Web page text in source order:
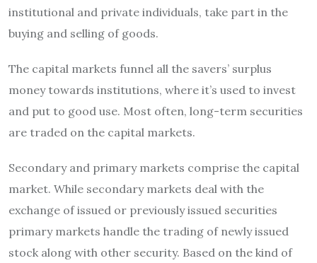
institutional and private individuals, take part in the
buying and selling of goods.
The capital markets funnel all the savers’ surplus
money towards institutions, where it’s used to invest
and put to good use. Most often, long-term securities
are traded on the capital markets.
Secondary and primary markets comprise the capital
market. While secondary markets deal with the
exchange of issued or previously issued securities
primary markets handle the trading of newly issued
stock along with other security. Based on the kind of